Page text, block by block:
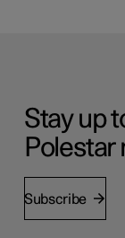
Stay up
Polestar
Subscribe